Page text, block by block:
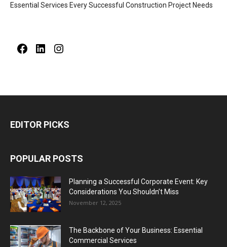
Essential Services Every Successful Construction Project Needs
FacebookLinkedIn
EDITOR PICKS
POPULAR POSTS
Planning a Successful Corporate Event: Key
Considerations You Shouldn’t Miss
November 12, 2025
The Backbone of Your Business: Essential
Commercial Services